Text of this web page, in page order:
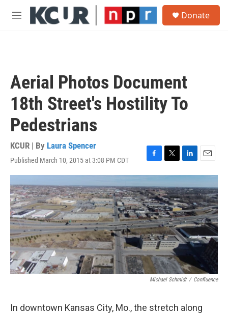
Skip to main content
M
Donate
Aerial Photos Document
18th Street's Hostility To
Pedestrians
KCUR | By Laura Spencer
Published March 10, 2015 at 3:08 PM CDT
F
a
e
b
o
o
k
T
w
t
t
e
r
L
i
k
e
d
I
n
E
m
i
l
Michael Schmidt / Confluence
In downtown Kansas City, Mo., the stretch along